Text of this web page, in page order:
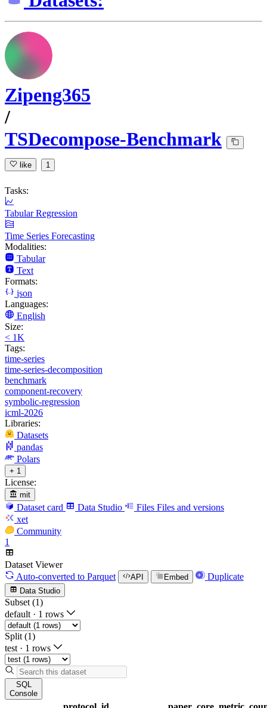
Zipeng365
/
TSDecompose-Benchmark
like 1
Tasks:
Tabular Regression
Time Series Forecasting
Modalities:
Tabular
Text
Formats:
json
Languages:
English
Size:
< 1K
Tags:
time-series
time-series-decomposition
benchmark
component-recovery
symbolic-regression
icml-2026
Libraries:
Datasets
pandas
Polars
+ 1
License:
mit
Dataset card Data Studio Files Files and versions
xet
Community
1
Dataset Viewer
Auto-converted to Parquet API Embed Duplicate
Data Studio
Subset (1)
default · 1 rows
Split (1)
test · 1 rows
SQL
Console